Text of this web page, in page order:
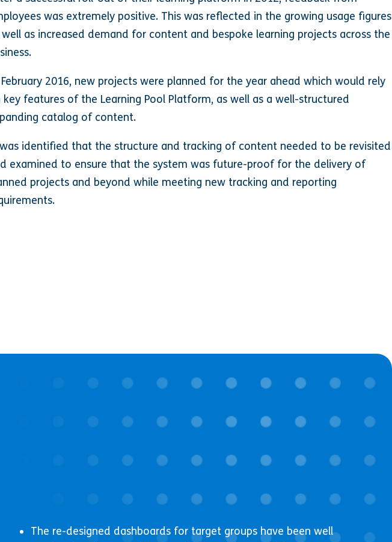
was extremely positive. This was reflected in the growing usage figures
well as increased demand for content and bespoke learning projects across the
2016, new projects were planned for the year ahead which would rely
key features of the Learning Pool Platform, as well as a well-structured
catalog of content.
identified that the structure and tracking of content needed to be revisited
examined to ensure that the system was future-proof for the delivery of
projects and beyond while meeting new tracking and reporting
The re-designed dashboards for target groups have been well